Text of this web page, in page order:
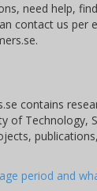
need help,
contact us per
contains
of Technology,
period and